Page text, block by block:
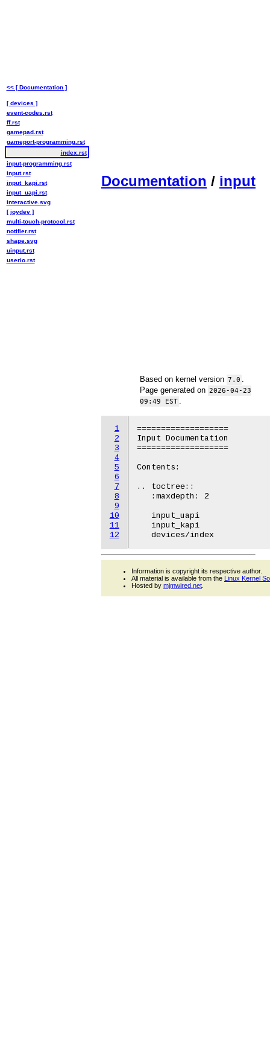
Documentation / input
Based on kernel version 7.0
Page generated on 2026-04-23
09:49 EST
1
2
3
4
5
6
7
8
9
10
11
12
===================
Input Documentation
===================
Contents:
.. toctree::
   :maxdepth: 2
   input_uapi
   input_kapi
<< [ Documentation ]
[ devices ]
event-codes.rst
ff.rst
gamepad.rst
gameport-programming.rst
index.rst
input-programming.rst
input.rst
input_kapi.rst
input_uapi.rst
interactive.svg
[ joydev ]
multi-touch-protocol.rst
notifier.rst
shape.svg
uinput.rst
userio.rst
Information is copyright its respective author.
All material is available from the Linux Kernel
Hosted by mjmwired.net